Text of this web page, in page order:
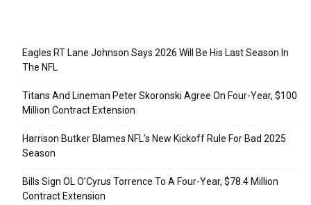
Eagles RT Lane Johnson Says 2026 Will Be His Last Season In
The NFL
Titans And Lineman Peter Skoronski Agree On Four-Year, $100
Million Contract Extension
Harrison Butker Blames NFL’s New Kickoff Rule For Bad 2025
Season
Bills Sign OL O’Cyrus Torrence To A Four-Year, $78.4 Million
Contract Extension